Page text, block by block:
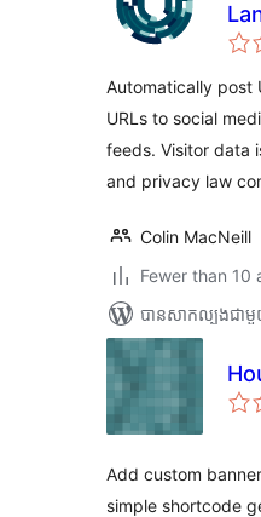
Automatically post
URLs to social
feeds. Visitor data
and privacy law
Colin MacNeill
Fewer than 10
បាន​សាកល្បង​ជា
Add custom
simple shortcode